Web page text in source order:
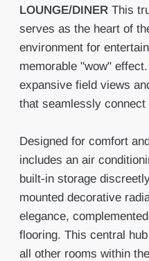
LOUNGE/DINER This
serves as the heart of
environment for
memorable "wow"
expansive field views
that seamlessly connect
Designed for comfort
includes an air
built-in storage
mounted decorative
elegance,
flooring. This central
all other rooms within